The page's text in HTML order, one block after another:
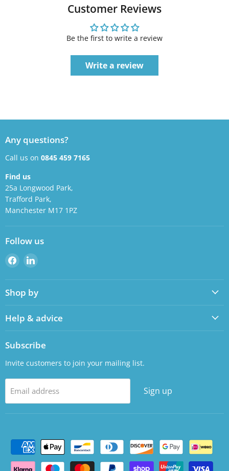
Customer Reviews
Be the first to write a review
Write a review
Any questions?
Call us on 0845 459 7165
Find us
25a Longwood Park,
Trafford Park,
Manchester M17 1PZ
Follow us
Find
us
on
Facebook
Find
on
LinkedIn
Shop by
Help & advice
Subscribe
Invite customers to join your mailing list.
Email address Sign up